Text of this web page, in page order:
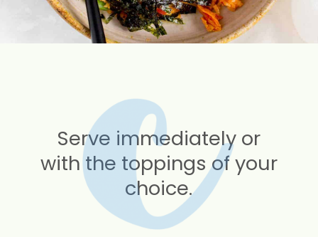
Serve immediately or
with the toppings of your
choice.